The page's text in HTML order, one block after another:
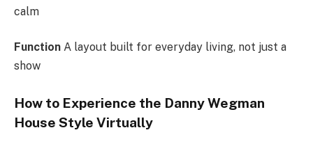
calm
Function A layout built for everyday living, not just a
show
How to Experience the Danny Wegman
House Style Virtually